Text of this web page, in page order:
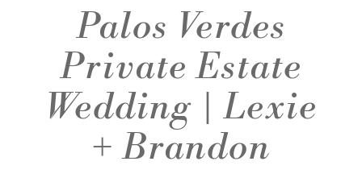
Palos Verdes
Private Estate
Wedding | Lexie
+ Brandon